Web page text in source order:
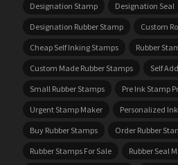
Designation Stamp
Designation Seal
Designation Rubber Stamp
Custom
Cheap Self Inking Stamps
Rubber
Custom Made Rubber Stamps
Self
Small Rubber Stamps
Pre Ink Stamp
Urgent Stamp Maker
Personalized
Buy Rubber Stamps
Order Rubber
Rubber Stamps For Sale
Rubber Seal